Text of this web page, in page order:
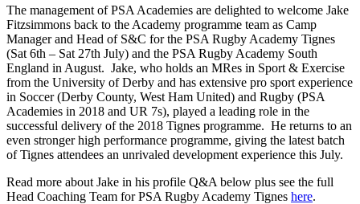
The management of PSA Academies are delighted to welcome Jake
Fitzsimmons back to the Academy programme team as Camp
Manager and Head of S&C for the PSA Rugby Academy Tignes
(Sat 6th – Sat 27th July) and the PSA Rugby Academy South
England in August. Jake, who holds an MRes in Sport & Exercise
from the University of Derby and has extensive pro sport experience
in Soccer (Derby County, West Ham United) and Rugby (PSA
Academies in 2018 and UR 7s), played a leading role in the
successful delivery of the 2018 Tignes programme. He returns to an
even stronger high performance programme, giving the latest batch
of Tignes attendees an unrivaled development experience this July.
Read more about Jake in his profile Q&A below plus see the full
Head Coaching Team for PSA Rugby Academy Tignes here.